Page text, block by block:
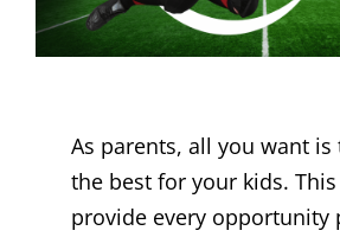
As parents, all you want
the best for your kids.
provide every opportunity